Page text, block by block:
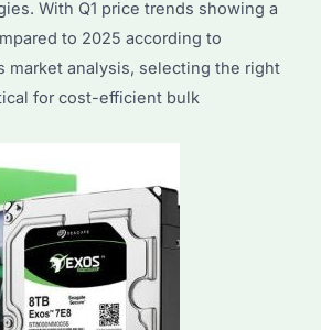
With Q1 price trends showing a
to 2025 according to
market analysis, selecting the right
for cost-efficient bulk